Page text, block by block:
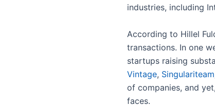
industries, including
According to Hillel
transactions. In one
startups raising
Vintage, Singulariteam
of companies, and
faces.